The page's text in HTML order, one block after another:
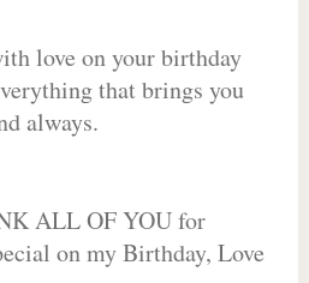
love on your birthday
that brings you
always.
ALL OF YOU for
on my Birthday, Love